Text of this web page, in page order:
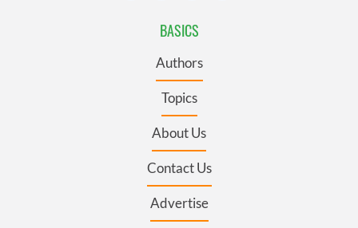
BASICS
Authors
Topics
About Us
Contact Us
Advertise